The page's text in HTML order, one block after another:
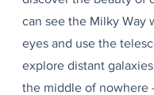
can see the Milky Way
eyes and use the
explore distant
the middle of nowhere